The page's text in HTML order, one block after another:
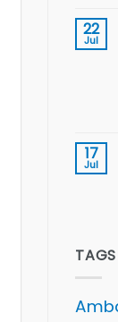
22
Jul
17
Jul
TAGS